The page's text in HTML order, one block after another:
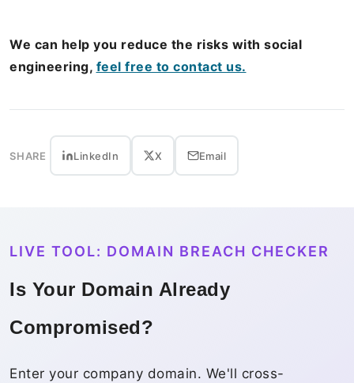
We can help you reduce the risks with social
engineering, feel free to contact us.
SHARE LinkedIn X Email
LIVE TOOL: DOMAIN BREACH CHECKER
Is Your Domain Already
Compromised?
Enter your company domain. We'll cross-